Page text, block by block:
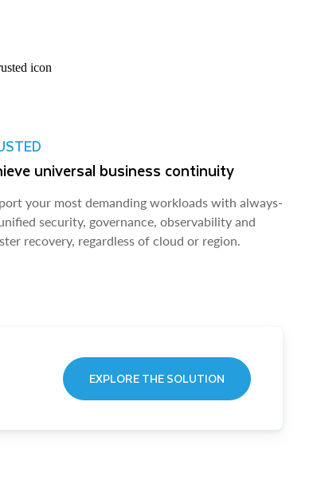
universal business continuity
your most demanding workloads with always-
security, governance, observability and
recovery, regardless of cloud or region.
EXPLORE THE SOLUTION